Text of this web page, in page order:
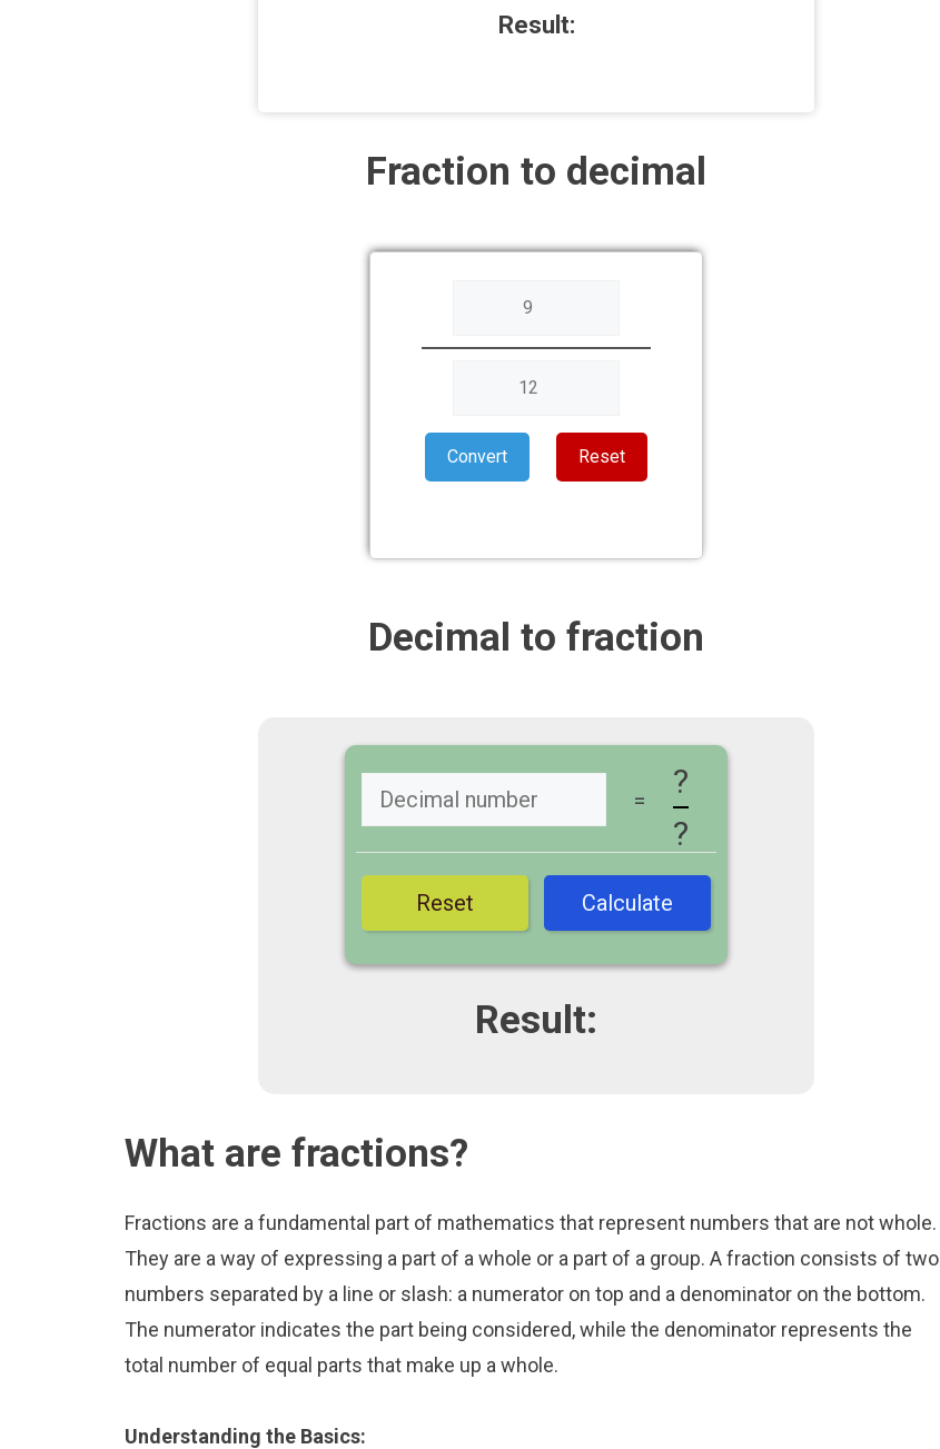
Result:
Fraction to decimal
Convert Reset
Decimal to fraction
=
?
?
Reset Calculate
Result:
What are fractions?
Fractions are a fundamental part of mathematics that represent numbers that are not whole.
They are a way of expressing a part of a whole or a part of a group. A fraction consists of two
numbers separated by a line or slash: a numerator on top and a denominator on the bottom.
The numerator indicates the part being considered, while the denominator represents the
total number of equal parts that make up a whole.
Understanding the Basics: